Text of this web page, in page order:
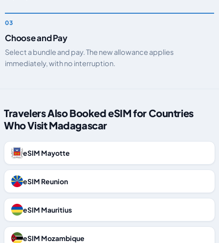
Choose and Pay
Select a bundle and pay. The new allowance applies
immediately, with no interruption.
Travelers Also Booked eSIM for Countries
Who Visit Madagascar
eSIM Mayotte
eSIM Reunion
eSIM Mauritius
eSIM Mozambique